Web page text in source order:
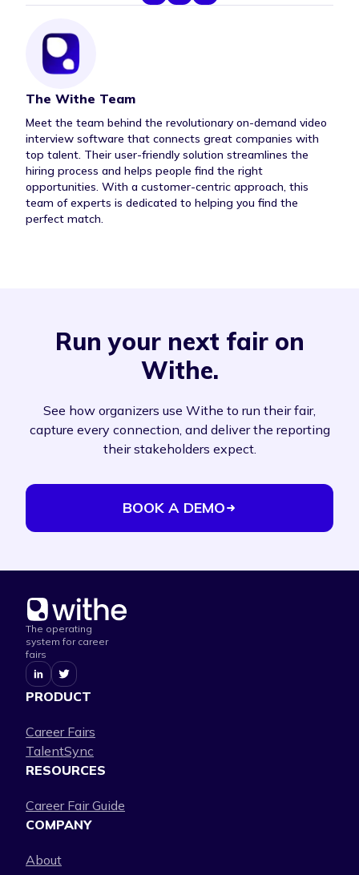
Author Bio
The Withe Team
Meet the team behind the revolutionary on-demand video
interview software that connects great companies with
top talent. Their user-friendly solution streamlines the
hiring process and helps people find the right
opportunities. With a customer-centric approach, this
team of experts is dedicated to helping you find the
perfect match.
Run your next fair on
Withe.
See how organizers use Withe to run their fair,
capture every connection, and deliver the reporting
their stakeholders expect.
BOOK A DEMO
The operating
system for career
fairs
PRODUCT
Career Fairs
TalentSync
RESOURCES
Career Fair Guide
COMPANY
About